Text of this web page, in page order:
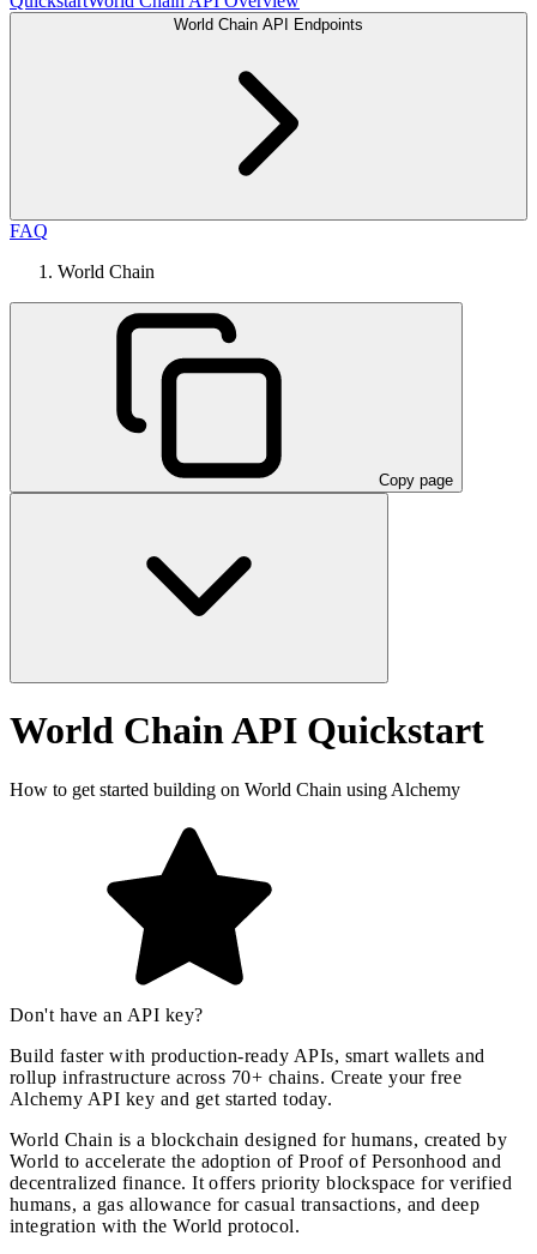
World Chain API Endpoints
FAQ
World Chain
Copy page
World Chain API Quickstart
How to get started building on World Chain using Alchemy
Don't have an API key?
Build faster with production-ready APIs, smart wallets and
rollup infrastructure across 70+ chains. Create your free
Alchemy API key and get started today.
World Chain is a blockchain designed for humans, created by
World to accelerate the adoption of Proof of Personhood and
decentralized finance. It offers priority blockspace for verified
humans, a gas allowance for casual transactions, and deep
integration with the World protocol.